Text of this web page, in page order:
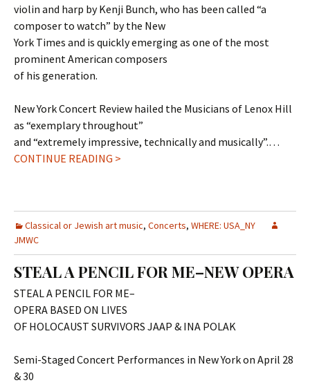
violin and harp by Kenji Bunch, who has been called “a
composer to watch” by the New
York Times and is quickly emerging as one of the most
prominent American composers
of his generation.
New York Concert Review hailed the Musicians of Lenox Hill
as “exemplary throughout”
and “extremely impressive, technically and musically”.…
CONTINUE READING >
Classical or Jewish art music, Concerts, WHERE: USA_NY
JMWC
STEAL A PENCIL FOR ME–NEW OPERA
STEAL A PENCIL FOR ME–
OPERA BASED ON LIVES
OF HOLOCAUST SURVIVORS JAAP & INA POLAK
Semi-Staged Concert Performances in New York on April 28
& 30